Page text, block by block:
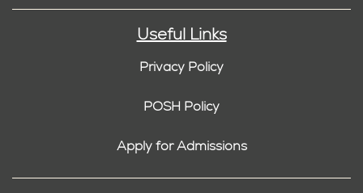
Useful Links
Privacy Policy
POSH Policy
Apply for Admissions